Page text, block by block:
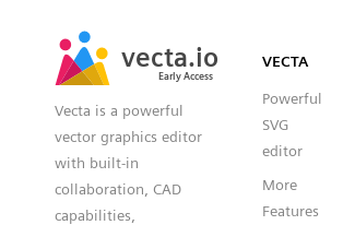
vecta.io
Early Access
vecta.io
Early Access
Vecta is a powerful
vector graphics editor
with built-in
collaboration, CAD
capabilities,
VECTA
Powerful
SVG
editor
More
Features